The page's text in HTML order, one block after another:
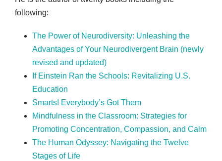
following:
The Power of Neurodiversity: Unleashing the
Advantages of Your Neurodivergent Brain (newly
revised and updated)
If Einstein Ran the Schools: Revitalizing U.S.
Education
Smarts! Everybody’s Got Them
Mindfulness in the Classroom: Strategies for
Promoting Concentration, Compassion, and Calm
The Human Odyssey: Navigating the Twelve
Stages of Life